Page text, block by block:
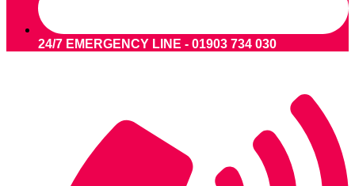
24/7 EMERGENCY LINE - 01903 734 030